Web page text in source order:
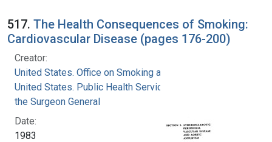
517. The Health Consequences of Smoking:
Cardiovascular Disease (pages 176-200)
Creator:
United States. Office on Smoking and Health
United States. Public Health Service. Office of
the Surgeon General
Date:
1983